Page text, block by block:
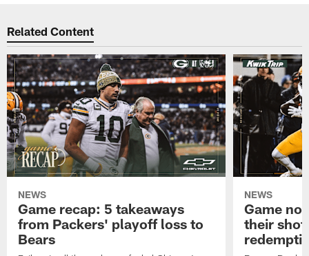
Related Content
NEWS
Game recap: 5 takeaways
from Packers' playoff loss to
Bears
NEWS
Game
their